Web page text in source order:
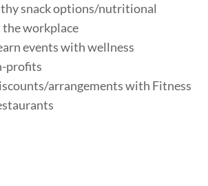
snack options/nutritional
workplace
events with wellness
profits
arrangements with Fitness